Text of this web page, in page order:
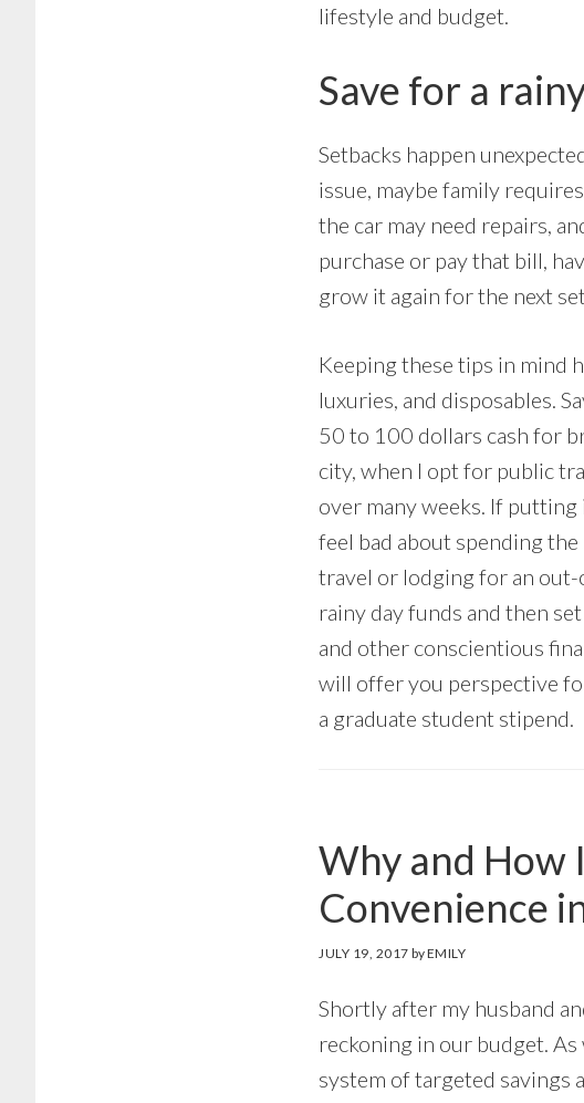
lifestyle and budget.
Save for a
Setbacks happen
issue, maybe family
the car may need repairs,
purchase or pay that bill,
grow it again for the next
Keeping these tips in mind
luxuries, and disposables.
50 to 100 dollars cash for
city, when I opt for public
over many weeks. If
feel bad about spending
travel or lodging for an
rainy day funds and then
and other conscientious
will offer you perspective
a graduate student stipend.
Why and How
Convenience
JULY 19, 2017 byEMILY
Shortly after my husband
reckoning in our budget.
system of targeted savings